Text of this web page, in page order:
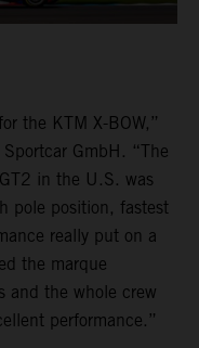
the KTM X-BOW,”
GmbH. “The
in the U.S. was
pole position, fastest
really put on a
the marque
and the whole crew
performance.”